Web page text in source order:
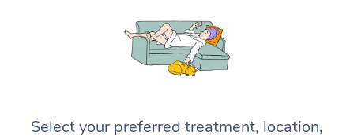
Select your preferred treatment, location,